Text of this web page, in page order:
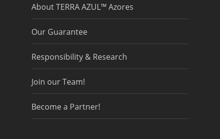
About TERRA AZUL™ Azores
Our Guarantee
Responsibility & Research
Join our Team!
Become a Partner!